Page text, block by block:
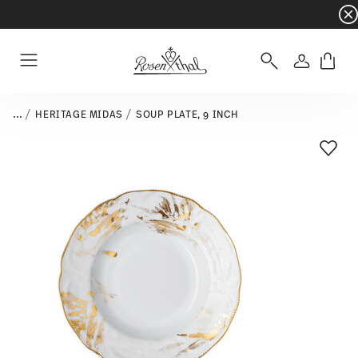
- Free
Login
... HERITAGE MIDAS SOUP PLATE, 9 INCH
Add